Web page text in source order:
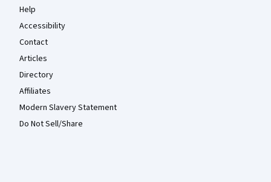
Help
Accessibility
Contact
Articles
Directory
Affiliates
Modern Slavery Statement
Do Not Sell/Share